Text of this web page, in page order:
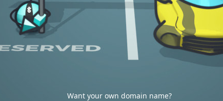
Want your own domain name?